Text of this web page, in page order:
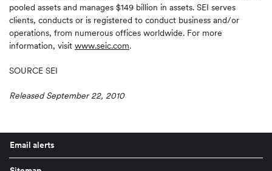
pooled assets and manages $149 billion in assets. SEI serves
clients, conducts or is registered to conduct business and/or
operations, from numerous offices worldwide. For more
information, visit www.seic.com.
SOURCE SEI
Released September 22, 2010
Email alerts